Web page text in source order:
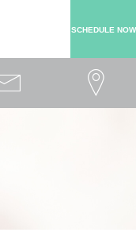
SCHEDULE NOW